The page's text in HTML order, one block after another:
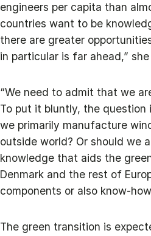
engineers per capita than
countries want to be
there are greater
in particular is far ahead,”
“We need to admit that we
To put it bluntly, the question
we primarily manufacture
outside world? Or should we
knowledge that aids the
Denmark and the rest of
components or also know-
The green transition is